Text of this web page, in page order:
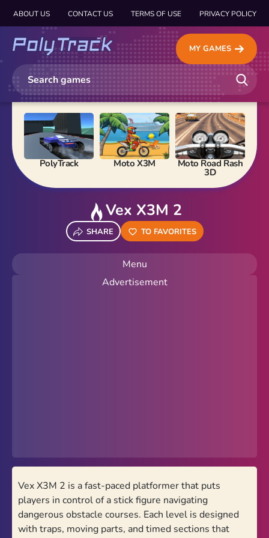
ABOUT US CONTACT US TERMS OF USE PRIVACY POLICY
MY GAMES
PolyTrack Moto X3M Moto Road Rash
3D
Vex X3M 2
SHARE TO FAVORITES
Menu
PolyTrack Online
Theme
Light
Dark
Trending
Advertisement
Vex X3M 2 is a fast-paced platformer that puts
players in control of a stick figure navigating
dangerous obstacle courses. Each level is designed
with traps, moving parts, and timed sections that